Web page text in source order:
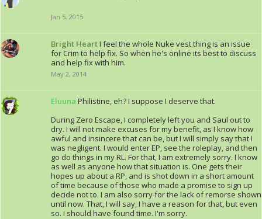
Jan 5, 2015
Bright HeartI feel the whole Nuke vest thing is an issue
for Crim to help fix. So when he's online its best to discuss
and help fix with him.
May 2, 2014
Eluuna Philistine, eh? I suppose I deserve that.
During Zero Escape, I completely left you and Saul out to
dry. I will not make excuses for my benefit, as I know how
awful and insincere that can be, but I will simply say that I
was negligent. I would enter EP, see the roleplay, and then
go do things in my RL. For that, I am extremely sorry. I know
as well as anyone how that situation is. One gets their
hopes up about a RP, and is shot down in a short amount
of time because of those who made a promise to sign up
decide not to. I am also sorry for the lack of remorse shown
until now. That, I will say, I have a reason for that, but even
so. I should have found time. I'm sorry.